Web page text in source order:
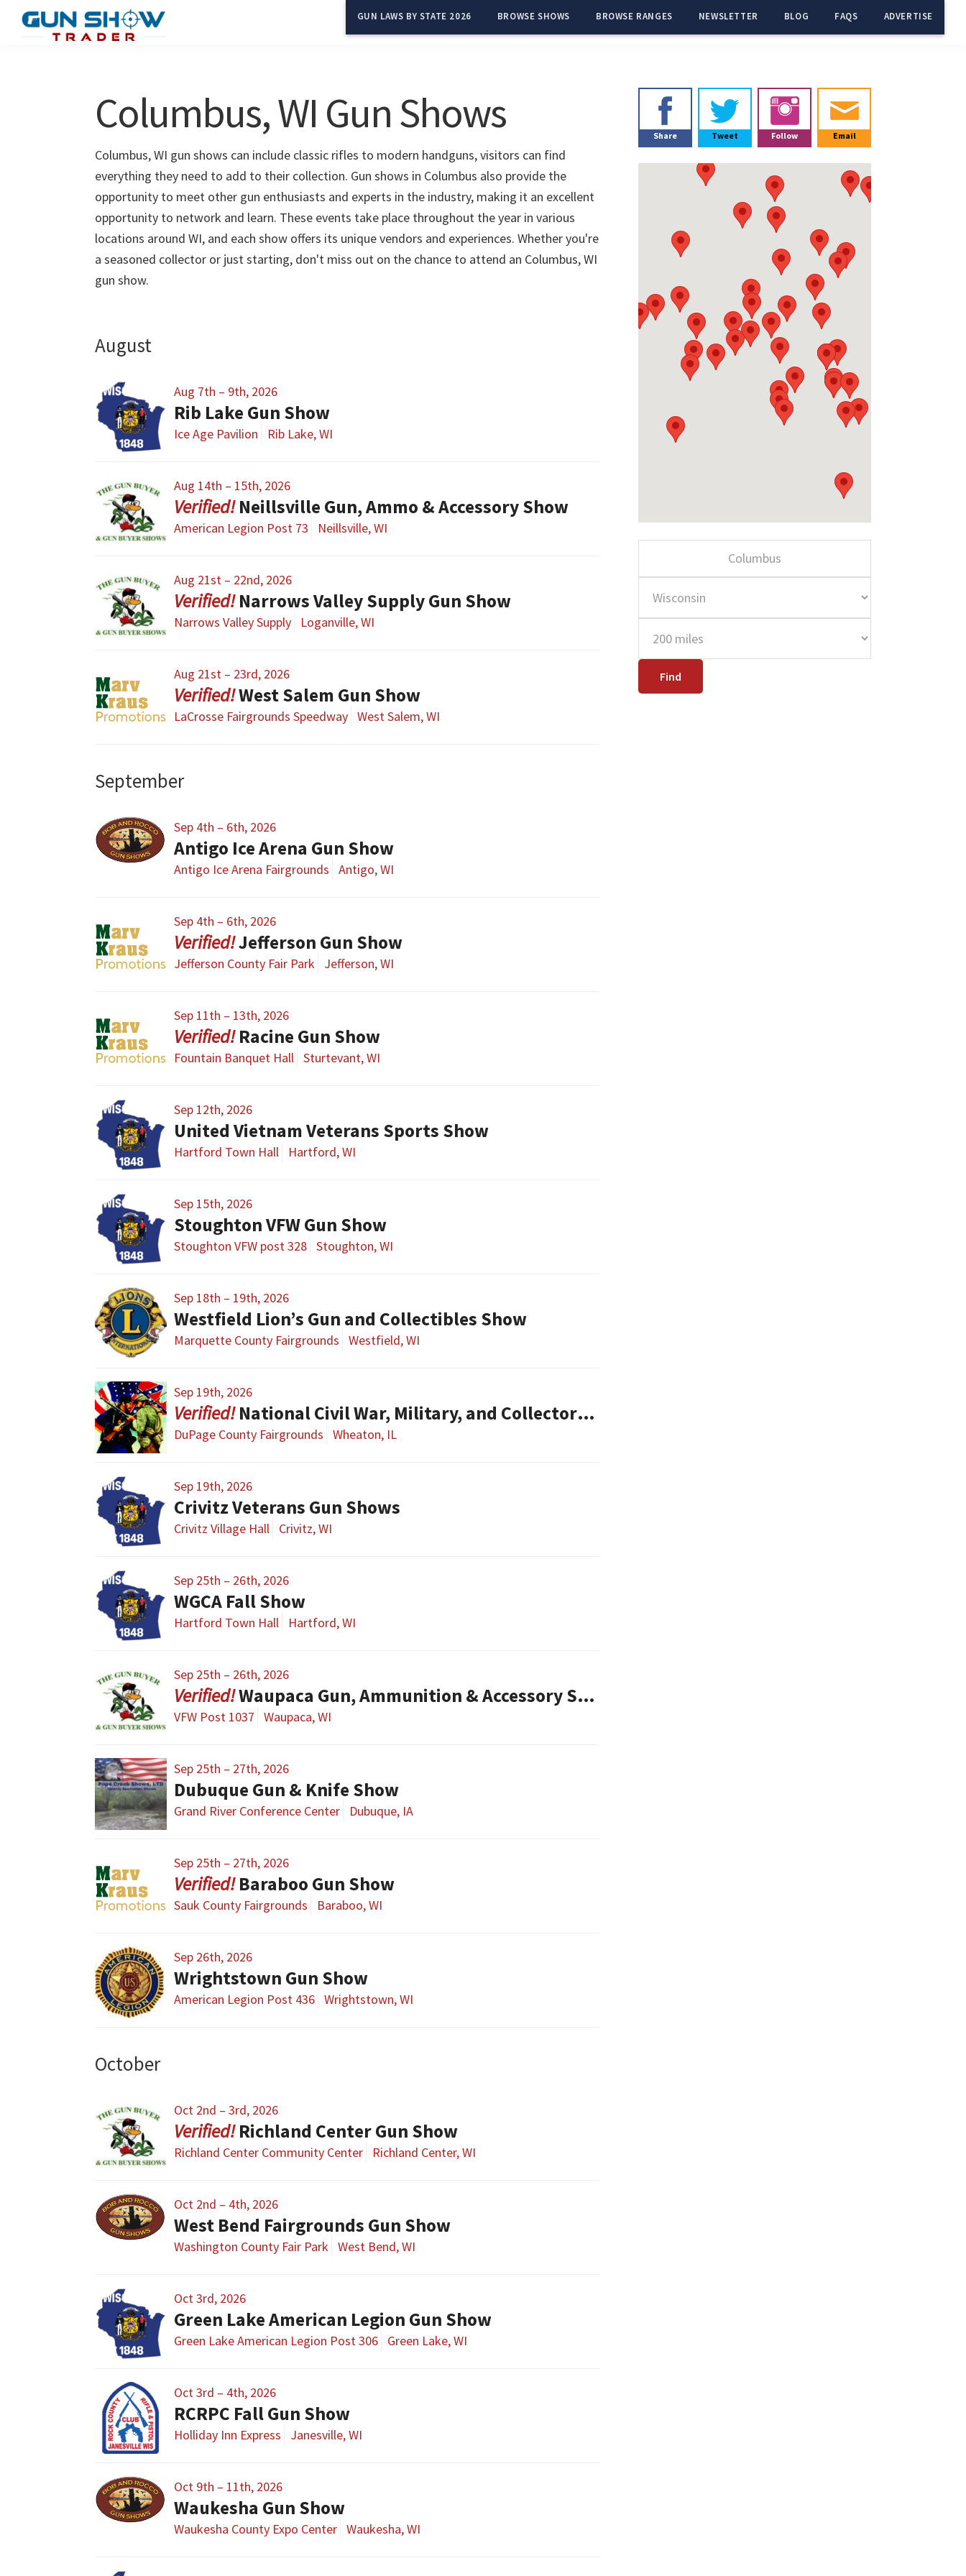
GUN LAWS BY STATE 2026 BROWSE SHOWS BROWSE RANGES NEWSLETTER BLOG FAQS ADVERTISE
Columbus, WI Gun Shows
Columbus, WI gun shows can include classic rifles to modern handguns, visitors can find
everything they need to add to their collection. Gun shows in Columbus also provide the
opportunity to meet other gun enthusiasts and experts in the industry, making it an excellent
opportunity to network and learn. These events take place throughout the year in various
locations around WI, and each show offers its unique vendors and experiences. Whether you're
a seasoned collector or just starting, don't miss out on the chance to attend an Columbus, WI
gun show.
August
Aug 7th – 9th, 2026
Rib Lake Gun Show
Ice Age Pavilion Rib Lake, WI
Aug 14th – 15th, 2026
Neillsville Gun, Ammo & Accessory Show
American Legion Post 73 Neillsville, WI
Aug 21st – 22nd, 2026
Narrows Valley Supply Gun Show
Narrows Valley Supply Loganville, WI
Aug 21st – 23rd, 2026
West Salem Gun Show
LaCrosse Fairgrounds Speedway West Salem, WI
September
Sep 4th – 6th, 2026
Antigo Ice Arena Gun Show
Antigo Ice Arena Fairgrounds Antigo, WI
Sep 4th – 6th, 2026
Jefferson Gun Show
Jefferson County Fair Park Jefferson, WI
Sep 11th – 13th, 2026
Racine Gun Show
Fountain Banquet Hall Sturtevant, WI
Sep 12th, 2026
United Vietnam Veterans Sports Show
Hartford Town Hall Hartford, WI
Sep 15th, 2026
Stoughton VFW Gun Show
Stoughton VFW post 328 Stoughton, WI
Sep 18th – 19th, 2026
Westfield Lion’s Gun and Collectibles Show
Marquette County Fairgrounds Westfield, WI
Sep 19th, 2026
National Civil War, Military, and Collector Arms Show
DuPage County Fairgrounds Wheaton, IL
Sep 19th, 2026
Crivitz Veterans Gun Shows
Crivitz Village Hall Crivitz, WI
Sep 25th – 26th, 2026
WGCA Fall Show
Hartford Town Hall Hartford, WI
Sep 25th – 26th, 2026
Waupaca Gun, Ammunition & Accessory Show
VFW Post 1037 Waupaca, WI
Sep 25th – 27th, 2026
Dubuque Gun & Knife Show
Grand River Conference Center Dubuque, IA
Sep 25th – 27th, 2026
Baraboo Gun Show
Sauk County Fairgrounds Baraboo, WI
Sep 26th, 2026
Wrightstown Gun Show
American Legion Post 436 Wrightstown, WI
October
Oct 2nd – 3rd, 2026
Richland Center Gun Show
Richland Center Community Center Richland Center, WI
Oct 2nd – 4th, 2026
West Bend Fairgrounds Gun Show
Washington County Fair Park West Bend, WI
Oct 3rd, 2026
Green Lake American Legion Gun Show
Green Lake American Legion Post 306 Green Lake, WI
Oct 3rd – 4th, 2026
RCRPC Fall Gun Show
Holliday Inn Express Janesville, WI
Oct 9th – 11th, 2026
Waukesha Gun Show
Waukesha County Expo Center Waukesha, WI
Primary
Sidebar
Share Tweet Follow Email